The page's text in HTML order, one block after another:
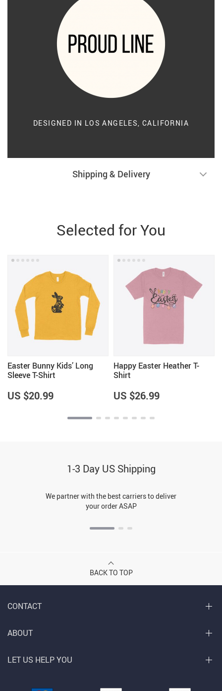
DESIGNED IN LOS ANGELES, CALIFORNIA
Shipping & Delivery
Selected for You
Easter Bunny Kids’ Long
Sleeve T-Shirt
US $20.99
Happy Easter Heather T-
Shirt
US $26.99
1-3 Day US Shipping
We partner with the best carriers to deliver
your order ASAP
BACK TO TOP
CONTACT
ABOUT
LET US HELP YOU